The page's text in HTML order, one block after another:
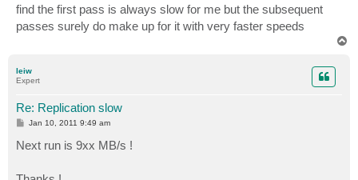
find the first pass is always slow for me but the subsequent
passes surely do make up for it with very faster speeds
leiw
Expert
Re: Replication slow
P
t
Jan 10, 2011 9:49 am
Next run is 9xx MB/s !